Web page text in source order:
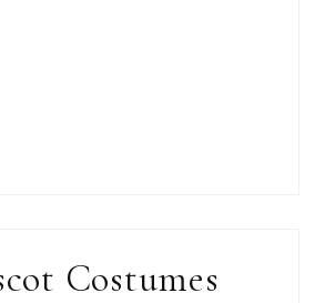
Costumes